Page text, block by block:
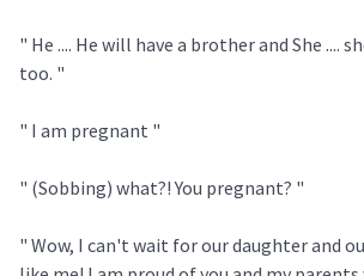
" He .... He will have a brother and She ....
too. "
" I am pregnant "
" (Sobbing) what?! You pregnant? "
" Wow, I can't wait for our daughter and